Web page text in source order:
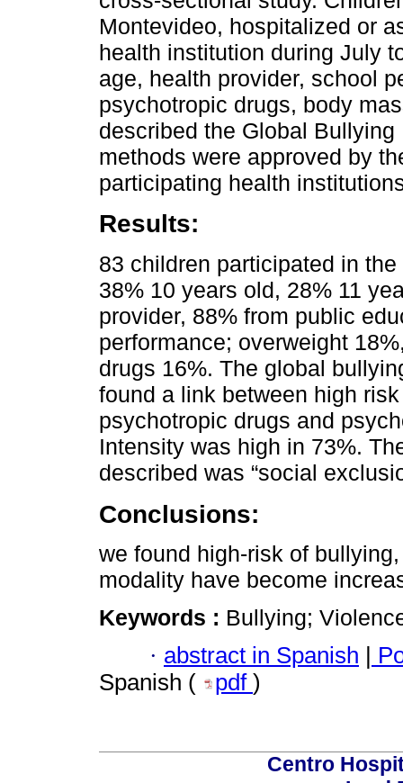
Montevideo, hospitalized or
health institution during July
age, health provider, school
psychotropic drugs, body
described the Global
methods were approved by
participating health
Results:
83 children participated in
38% 10 years old, 28% 11
provider, 88% from public
performance; overweight
drugs 16%. The global
found a link between high
psychotropic drugs and
Intensity was high in 73%.
described was “social
Conclusions:
we found high-risk of
modality have become
Keywords : Bullying;
· abstract in Spanish
Spanish (
pdf )
Centro